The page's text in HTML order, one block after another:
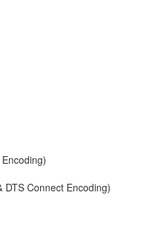
DTS Connect Encoding)